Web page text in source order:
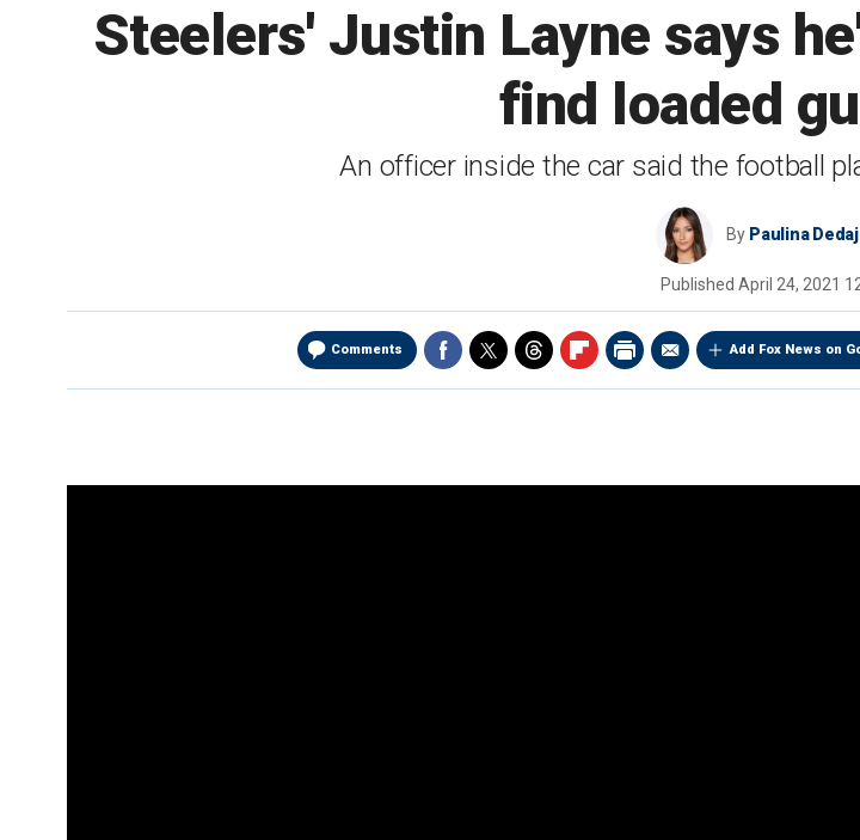
Steelers' Justin Layne says
find loaded
An officer inside the car said the football
By Paulina Dedaj
Published April 24, 2021
Comments Add Fox News on